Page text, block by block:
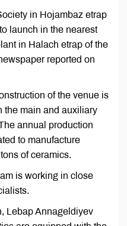
in Hojambaz etrap
launch in the nearest
in Halach etrap of the
reported on
of the venue is
the main and auxiliary
annual production
to manufacture
of ceramics.
is working in close
Lebap Annageldiyev